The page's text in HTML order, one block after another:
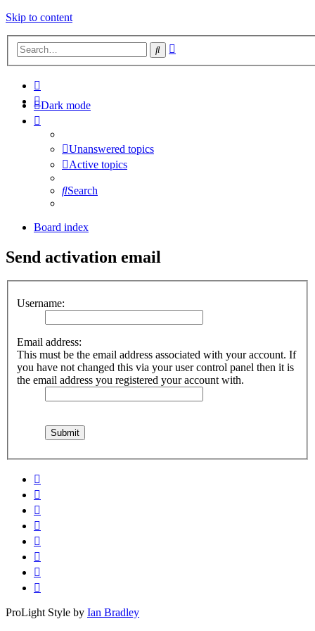
Skip to content
Search
Dark mode
Unanswered topics
Active topics
Search
Board index
Send activation email
Username:
Email address:
This must be the email address associated with your account. If
you have not changed this via your user control panel then it is
the email address you registered your account with.
ProLight Style by Ian Bradley